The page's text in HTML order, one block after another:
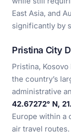
East Asia, and
significantly by
Pristina City
Pristina,
the country’s
administrative
42.67272° N,
Europe within a
air travel routes.